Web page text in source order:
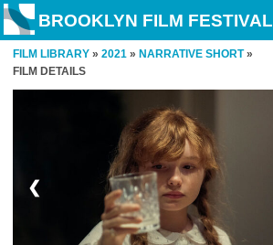
BROOKLYN FILM FESTIVAL
FILM LIBRARY » 2021 » NARRATIVE SHORT»
FILM DETAILS
❮